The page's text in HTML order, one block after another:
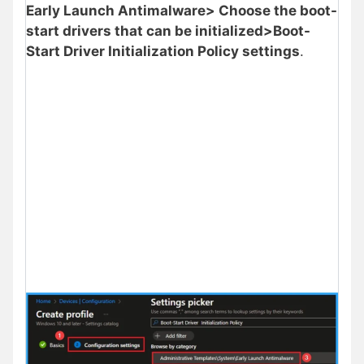
Early Launch Antimalware> Choose the boot-
start drivers that can be initialized>Boot-
Start Driver Initialization Policy settings.